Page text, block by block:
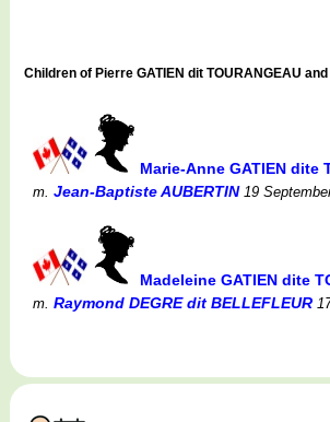
Children of Pierre GATIEN dit TOURANGEAU
Marie-Anne GATIEN dite
m. Jean-Baptiste AUBERTIN19
Madeleine GATIEN dite
m. Raymond DEGRE dit BELLEFLEUR